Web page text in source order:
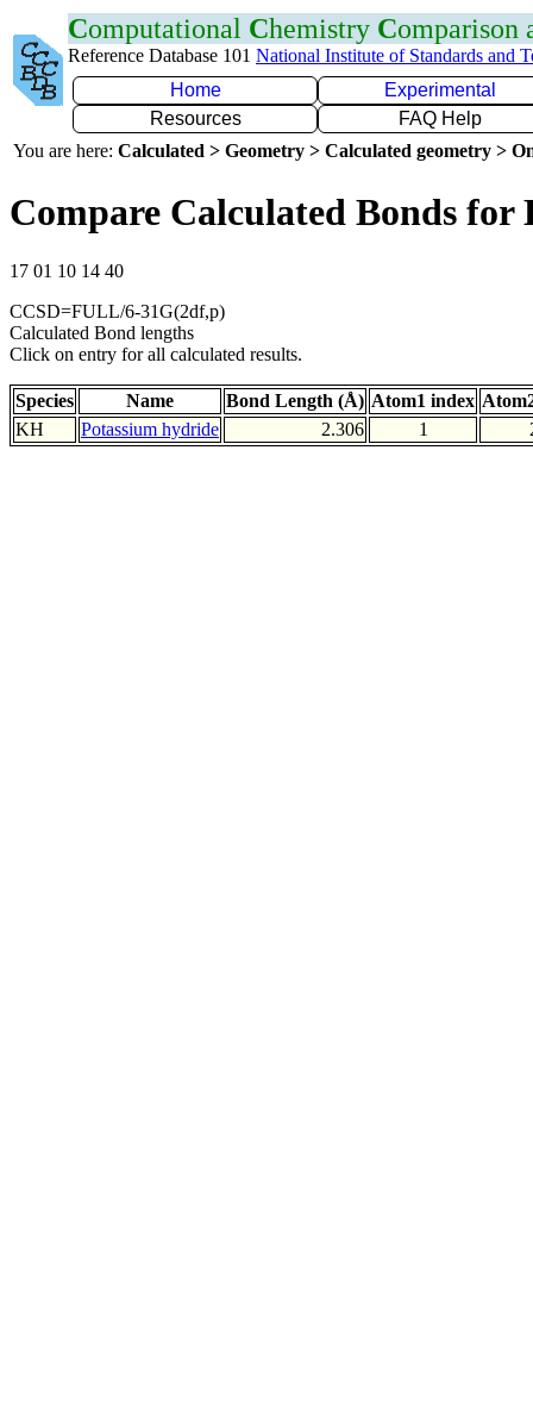
Computational Chemistry Comparison
Reference Database 101 National Institute of Standards and
Home
Experimental
Resources
FAQ Help
You are here: Calculated > Geometry > Calculated geometry >
Compare Calculated Bonds for
17 01 10 14 40
CCSD=FULL/6-31G(2df,p)
Calculated Bond lengths
Click on entry for all calculated results.
Species Name Bond Length (Å) Atom1 index
KH
Potassium hydride 2.306 1